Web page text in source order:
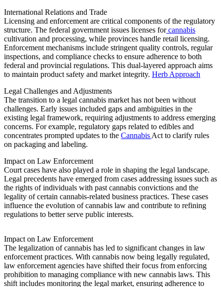
International Relations and Trade
Licensing and enforcement are critical components of the regulatory
structure. The federal government issues licenses forcannabis
cultivation and processing, while provinces handle retail licensing.
Enforcement mechanisms include stringent quality controls, regular
inspections, and compliance checks to ensure adherence to both
federal and provincial regulations. This dual-layered approach aims
to maintain product safety and market integrity. Herb Approach
Legal Challenges and Adjustments
The transition to a legal cannabis market has not been without
challenges. Early issues included gaps and ambiguities in the
existing legal framework, requiring adjustments to address emerging
concerns. For example, regulatory gaps related to edibles and
concentrates prompted updates to the Cannabis Act to clarify rules
on packaging and labeling.
Impact on Law Enforcement
Court cases have also played a role in shaping the legal landscape.
Legal precedents have emerged from cases addressing issues such as
the rights of individuals with past cannabis convictions and the
legality of certain cannabis-related business practices. These cases
influence the evolution of cannabis law and contribute to refining
regulations to better serve public interests.
Impact on Law Enforcement
The legalization of cannabis has led to significant changes in law
enforcement practices. With cannabis now being legally regulated,
law enforcement agencies have shifted their focus from enforcing
prohibition to managing compliance with new cannabis laws. This
shift includes monitoring the legal market, ensuring adherence to